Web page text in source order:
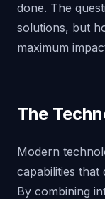
done. The
solutions, but
maximum
The
Modern
capabilities that
By combining